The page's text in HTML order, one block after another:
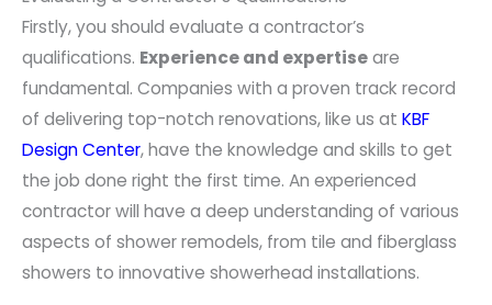
Firstly, you should evaluate a contractor’s
qualifications. Experience and expertiseare
fundamental. Companies with a proven track record
of delivering top-notch renovations, like us at KBF
Design Center, have the knowledge and skills to get
the job done right the first time. An experienced
contractor will have a deep understanding of various
aspects of shower remodels, from tile and fiberglass
showers to innovative showerhead installations.